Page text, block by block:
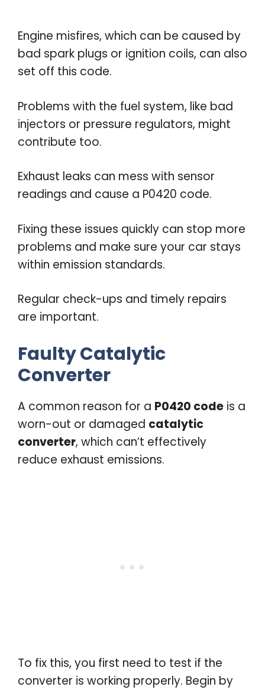
Engine misfires, which can be caused by
bad spark plugs or ignition coils, can also
set off this code.
Problems with the fuel system, like bad
injectors or pressure regulators, might
contribute too.
Exhaust leaks can mess with sensor
readings and cause a P0420 code.
Fixing these issues quickly can stop more
problems and make sure your car stays
within emission standards.
Regular check-ups and timely repairs
are important.
Faulty Catalytic
Converter
A common reason for a P0420 code is a
worn-out or damaged catalytic
converter, which can’t effectively
reduce exhaust emissions.
To fix this, you first need to test if the
converter is working properly. Begin by